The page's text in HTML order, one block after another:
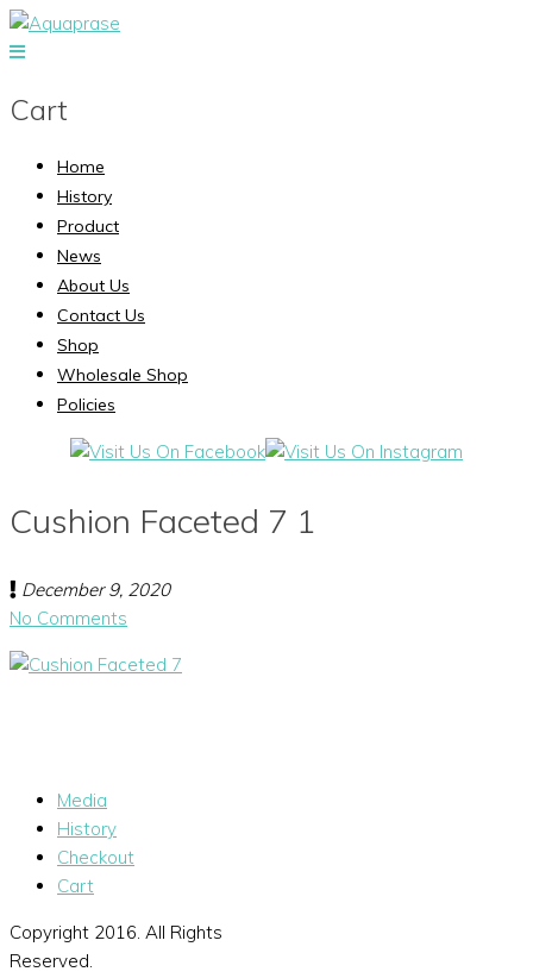
Cart
Home
History
Product
News
About Us
Contact Us
Shop
Wholesale Shop
Policies
Cushion Faceted 7 1
December 9, 2020
No Comments
Media
History
Checkout
Cart
Copyright 2016. All Rights
Reserved.